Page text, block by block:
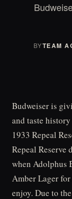
BYTEAM
Budweiser is
and taste
1933 Repeal
Repeal Reserve
when Adolphus
Amber Lager
enjoy. Due to